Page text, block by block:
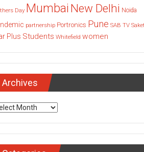
Day Mumbai New Delhi Noida
partnership Portronics Pune SAB TV Saket
Plus Students Whitefield women
Archives